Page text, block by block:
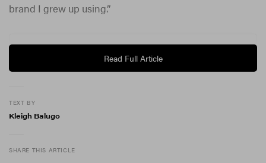
brand I grew up using.”
Read Full Article
TEXT BY
Kleigh Balugo
SHARE THIS ARTICLE